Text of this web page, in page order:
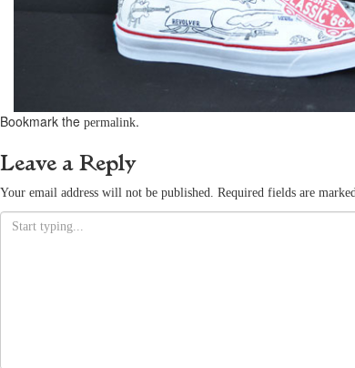
Bookmark the permalink.
Leave a Reply
Your email address will not be published. Required fields are